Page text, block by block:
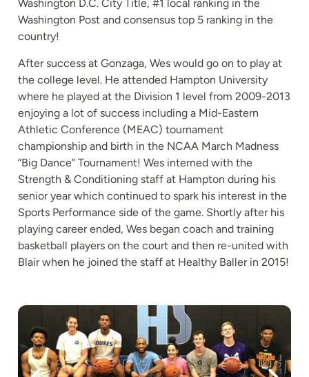
Washington D.C. City Title, #1 local ranking in the
Washington Post and consensus top 5 ranking in the
country!
After success at Gonzaga, Wes would go on to play at
the college level. He attended Hampton University
where he played at the Division 1 level from 2009-2013
enjoying a lot of success including a Mid-Eastern
Athletic Conference (MEAC) tournament
championship and birth in the NCAA March Madness
“Big Dance” Tournament! Wes interned with the
Strength & Conditioning staff at Hampton during his
senior year which continued to spark his interest in the
Sports Performance side of the game. Shortly after his
playing career ended, Wes began coach and training
basketball players on the court and then re-united with
Blair when he joined the staff at Healthy Baller in 2015!